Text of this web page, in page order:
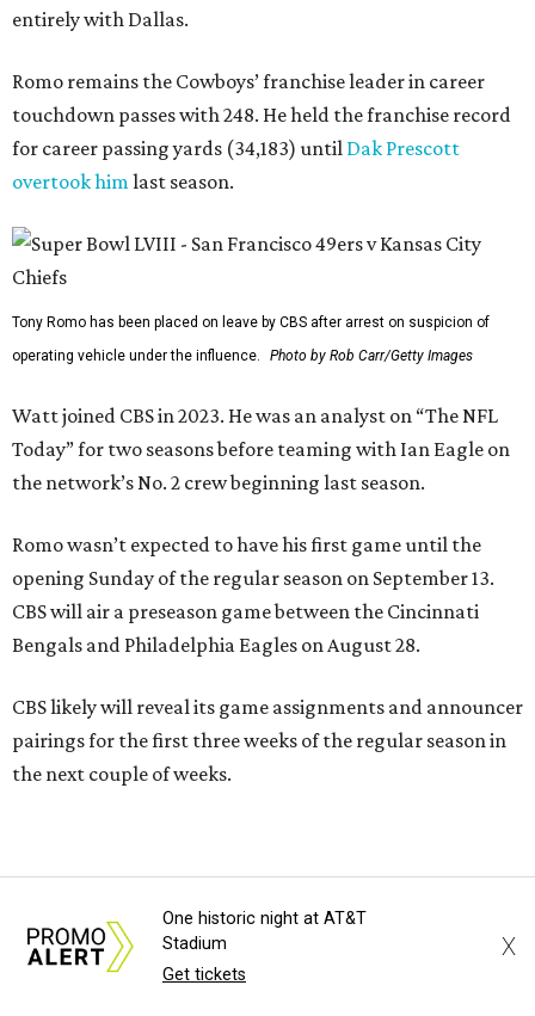
entirely with Dallas.
Romo remains the Cowboys’ franchise leader in career
touchdown passes with 248. He held the franchise record
for career passing yards (34,183) until Dak Prescott
overtook himlast season.
Tony Romo has been placed on leave by CBS after arrest on suspicion of
operating vehicle under the influence.
Photo by Rob Carr/Getty Images
Watt joined CBS in 2023. He was an analyst on “The NFL
Today” for two seasons before teaming with Ian Eagle on
the network’s No. 2 crew beginning last season.
Romo wasn’t expected to have his first game until the
opening Sunday of the regular season on September 13.
CBS will air a preseason game between the Cincinnati
Bengals and Philadelphia Eagles on August 28.
CBS likely will reveal its game assignments and announcer
pairings for the first three weeks of the regular season in
the next couple of weeks.
One historic night at AT&T
Stadium
Get tickets
X